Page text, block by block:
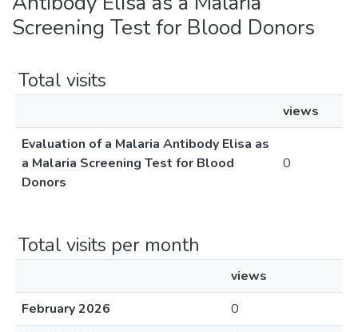
Screening Test for Blood Donors
Total visits
views
Evaluation of a Malaria Antibody Elisa as
a Malaria Screening Test for Blood
Donors
0
Total visits per month
views
February 2026
0